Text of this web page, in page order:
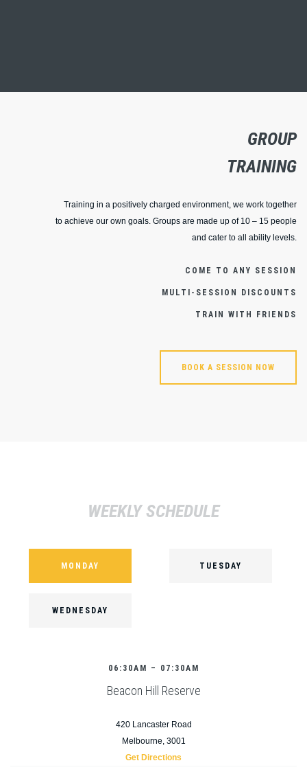
GROUP
TRAINING
Training in a positively charged environment, we work together
to achieve our own goals. Groups are made up of 10 – 15 people
and cater to all ability levels.
COME TO ANY SESSION
MULTI-SESSION DISCOUNTS
TRAIN WITH FRIENDS
BOOK A SESSION NOW
WEEKLY SCHEDULE
MONDAY TUESDAY
WEDNESDAY
06:30AM – 07:30AM
Beacon Hill Reserve
420 Lancaster Road
Melbourne, 3001
Get Directions